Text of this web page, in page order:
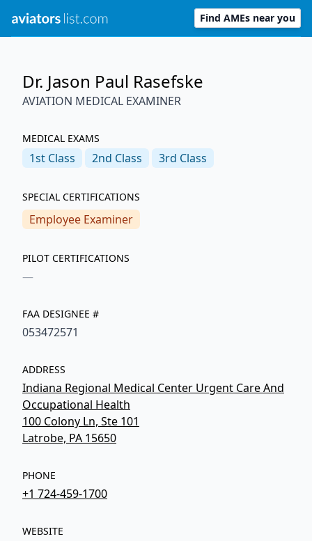
Find AMEs near you
Dr. Jason Paul Rasefske
AVIATION MEDICAL EXAMINER
MEDICAL EXAMS
1st Class 2nd Class 3rd Class
SPECIAL CERTIFICATIONS
Employee Examiner
PILOT CERTIFICATIONS
—
FAA DESIGNEE #
053472571
ADDRESS
Indiana Regional Medical Center Urgent Care And
Occupational Health
100 Colony Ln, Ste 101
Latrobe, PA 15650
PHONE
+1 724-459-1700
WEBSITE